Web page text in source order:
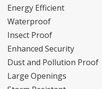
Energy Efficient
Waterproof
Insect Proof
Enhanced Security
Dust and Pollution Proof
Large Openings